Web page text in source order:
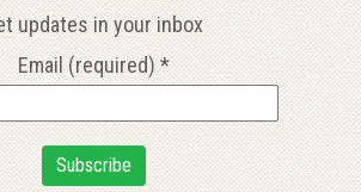
updates in your inbox
Email (required) *